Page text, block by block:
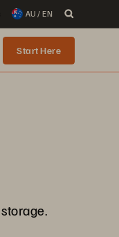
AU / EN
Start Here